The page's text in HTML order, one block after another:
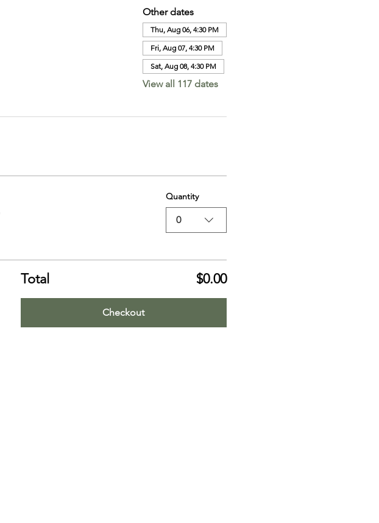
Other dates
Thu, Aug 06, 4:30 PM
Fri, Aug 07, 4:30 PM
Sat, Aug 08, 4:30 PM
View all 117 dates
Quantity
0
Total $0.00
Checkout